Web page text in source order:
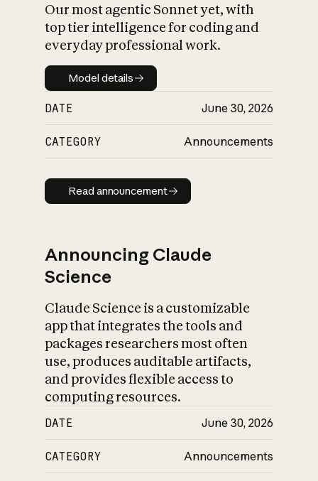
Our most agentic Sonnet yet, with
top tier intelligence for coding and
everyday professional work.
Model details
Model details
DATE June 30, 2026
CATEGORY Announcements
Read announcement
Read announcement
Announcing Claude
Science
Claude Science is a customizable
app that integrates the tools and
packages researchers most often
use, produces auditable artifacts,
and provides flexible access to
computing resources.
DATE June 30, 2026
CATEGORY Announcements